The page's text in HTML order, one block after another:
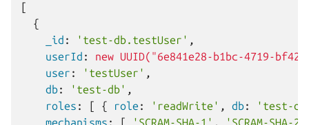
[
{
    _id
: 'test-db.testUser' ,
    userId
:
new UUID("6e841e28-b1bc-4719-
    user
: 'testUser' ,
    db
: 'test-db' ,
    roles
: [ { role : 'readWrite' , db:
'test-
    mechanisms
: [ 'SCRAM-SHA-1' ,
'SCRAM-SHA-